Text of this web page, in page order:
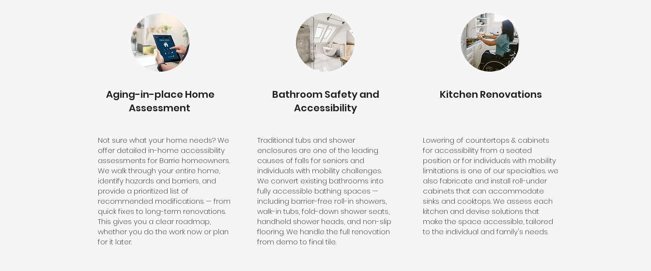
Aging-in-place Home
Assessment
Not sure what your home needs? We
offer detailed in-home accessibility
assessments for Barrie homeowners.
We walk through your entire home,
identify hazards and barriers, and
provide a prioritized list of
recommended modifications — from
quick fixes to long-term renovations.
This gives you a clear roadmap,
whether you do the work now or plan
for it later.
Bathroom Safety and
Accessibility
Traditional tubs and shower
enclosures are one of the leading
causes of falls for seniors and
individuals with mobility challenges.
We convert existing bathrooms into
fully accessible bathing spaces —
including barrier-free roll-in showers,
walk-in tubs, fold-down shower seats,
handheld shower heads, and non-slip
flooring. We handle the full renovation
from demo to final tile.
Kitchen Renovations
Lowering of countertops & cabinets
for accessibility from a seated
position or for individuals with mobility
limitations is one of our specialties. we
also fabricate and install roll-under
cabinets that can accommodate
sinks and cooktops. We assess each
kitchen and devise solutions that
make the space accessible, tailored
to the individual and family's needs